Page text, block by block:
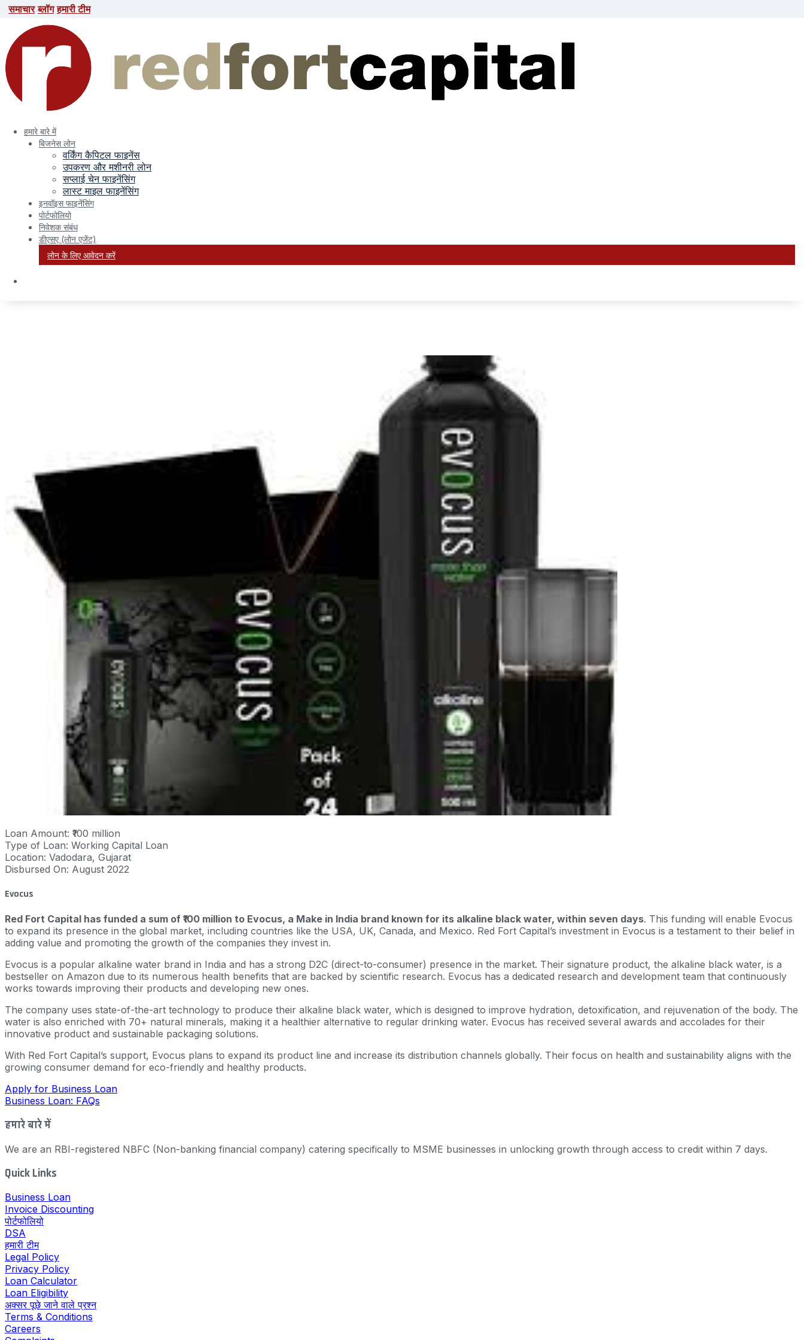
समाचार ब्लॉग हमारी टीम
हमारे बारे में
बिजनेस लोन
वर्किंग कैपिटल फाइनेंस
उपकरण और मशीनरी लोन
सप्लाई चेन फाइनेंसिंग
लास्ट माइल फाइनेंसिंग
इनवॉइस फाइनेंसिंग
पोर्टफोलियो
निवेशक संबंध
डीएसए (लोन एजेंट)
लोन के लिए आवेदन करें
search here
Evocus
Loan Amount: ₹100 million
Type of Loan: Working Capital Loan
Location: Vadodara, Gujarat
Disbursed On: August 2022
Evocus
Red Fort Capital has funded a sum of ₹100 million to Evocus, a Make in India brand known for its alkaline black water, within seven days. This funding will enable Evocus
to expand its presence in the global market, including countries like the USA, UK, Canada, and Mexico. Red Fort Capital’s investment in Evocus is a testament to their belief in
adding value and promoting the growth of the companies they invest in.
Evocus is a popular alkaline water brand in India and has a strong D2C (direct-to-consumer) presence in the market. Their signature product, the alkaline black water, is a
bestseller on Amazon due to its numerous health benefits that are backed by scientific research. Evocus has a dedicated research and development team that continuously
works towards improving their products and developing new ones.
The company uses state-of-the-art technology to produce their alkaline black water, which is designed to improve hydration, detoxification, and rejuvenation of the body. The
water is also enriched with 70+ natural minerals, making it a healthier alternative to regular drinking water. Evocus has received several awards and accolades for their
innovative product and sustainable packaging solutions.
With Red Fort Capital’s support, Evocus plans to expand its product line and increase its distribution channels globally. Their focus on health and sustainability aligns with the
growing consumer demand for eco-friendly and healthy products.
Apply for Business Loan
Business Loan: FAQs
हमारे बारे में
We are an RBI-registered NBFC (Non-banking financial company) catering specifically to MSME businesses in unlocking growth through access to credit within 7 days.
Quick Links
Business Loan
Invoice Discounting
पोर्टफोलियो
DSA
हमारी टीम
Legal Policy
Privacy Policy
Loan Calculator
Loan Eligibility
अक्सर पूछे जाने वाले प्रश्न
Terms & Conditions
Careers